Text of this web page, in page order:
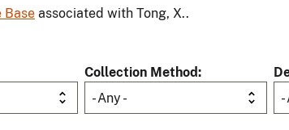
Base associated with Tong, X..
Collection Method
- Any -
-